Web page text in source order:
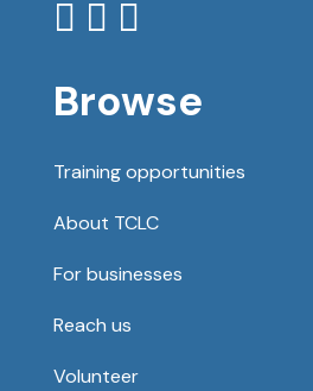
  
Browse
Training opportunities
About TCLC
For businesses
Reach us
Volunteer